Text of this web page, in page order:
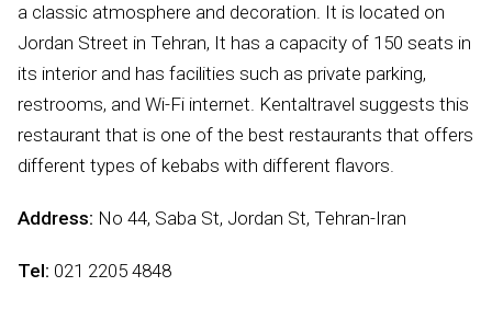
a classic atmosphere and decoration. It is located on
Jordan Street in Tehran, It has a capacity of 150 seats in
its interior and has facilities such as private parking,
restrooms, and Wi-Fi internet. Kentaltravel suggests this
restaurant that is one of the best restaurants that offers
different types of kebabs with different flavors.
Address: No 44, Saba St, Jordan St, Tehran-Iran
Tel: 021 2205 4848